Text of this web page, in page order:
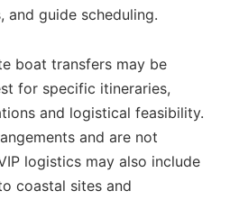
and guide scheduling.
boat transfers may be
for specific itineraries,
and logistical feasibility.
and are not
logistics may also include
coastal sites and